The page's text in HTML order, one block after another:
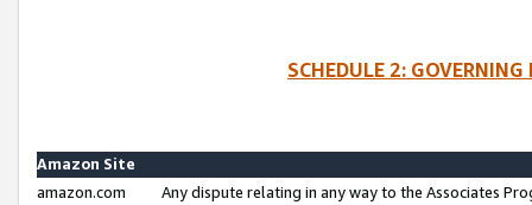
SCHEDULE 2:
Amazon Site
amazon.com
Any dispute relating in any way to the Associates